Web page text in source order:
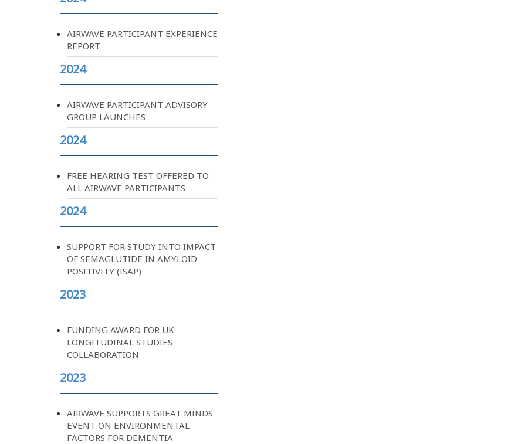
AIRWAVE PARTICIPANT EXPERIENCE
REPORT
2024
AIRWAVE PARTICIPANT ADVISORY
GROUP LAUNCHES
2024
FREE HEARING TEST OFFERED TO
ALL AIRWAVE PARTICIPANTS
2024
SUPPORT FOR STUDY INTO IMPACT
OF SEMAGLUTIDE IN AMYLOID
POSITIVITY (ISAP)
2023
FUNDING AWARD FOR UK
LONGITUDINAL STUDIES
COLLABORATION
2023
AIRWAVE SUPPORTS GREAT MINDS
EVENT ON ENVIRONMENTAL
FACTORS FOR DEMENTIA